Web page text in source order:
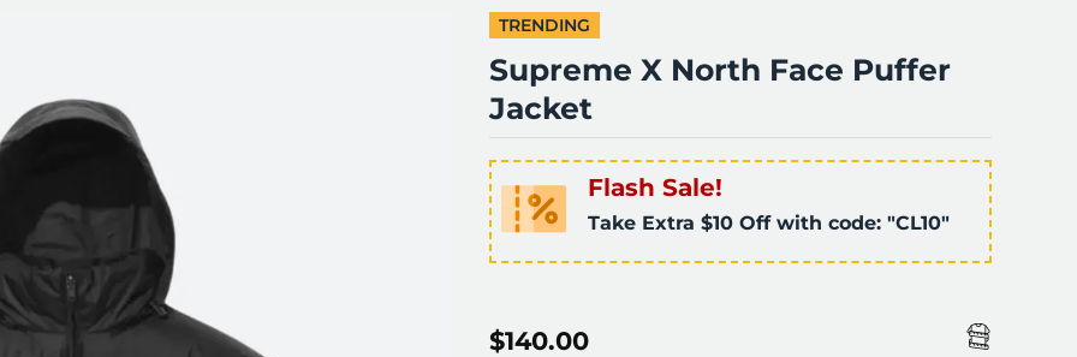
TRENDING
Supreme X North Face Puffer
Jacket
Flash Sale!
Take Extra $10 Off with code: "CL10"
$140.00